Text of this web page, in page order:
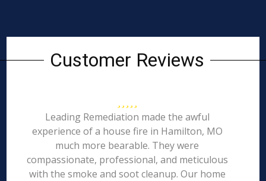
Customer Reviews
Leading Remediation made the awful
experience of a house fire in Hamilton, MO
much more bearable. They were
compassionate, professional, and meticulous
with the smoke and soot cleanup. Our home